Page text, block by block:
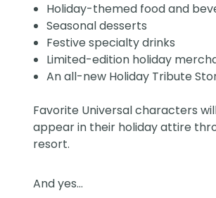
Holiday-themed food and
Seasonal desserts
Festive specialty drinks
Limited-edition holiday
An all-new Holiday Tribute
Favorite Universal characters
appear in their holiday attire
resort.
And yes…